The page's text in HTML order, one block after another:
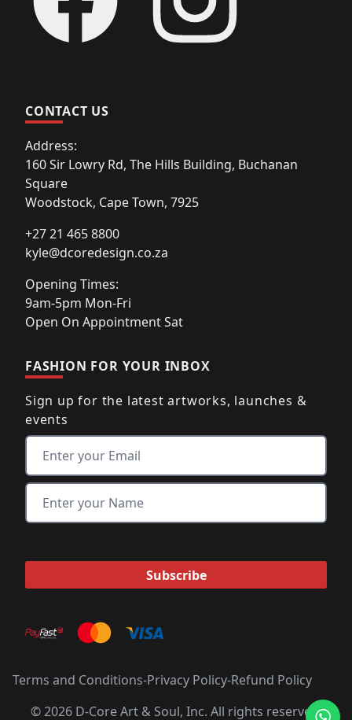
CONTACT US
Address:
160 Sir Lowry Rd, The Hills Building, Buchanan
Square
Woodstock, Cape Town, 7925
+27 21 465 8800
kyle@dcoredesign.co.za
Opening Times:
9am-5pm Mon-Fri
Open On Appointment Sat
FASHION FOR YOUR INBOX
Sign up for the latest artworks, launches &
events
© 2026 D-Core Art & Soul, Inc. All rights reserved.
Terms and Conditions-Privacy Policy-Refund Policy